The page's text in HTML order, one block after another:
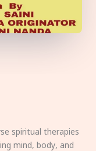
spiritual therapies
mind, body, and